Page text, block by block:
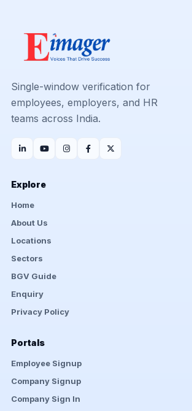
Single-window verification for
employees, employers, and HR
teams across India.
Explore
Home
About Us
Locations
Sectors
BGV Guide
Enquiry
Privacy Policy
Portals
Employee Signup
Company Signup
Company Sign In